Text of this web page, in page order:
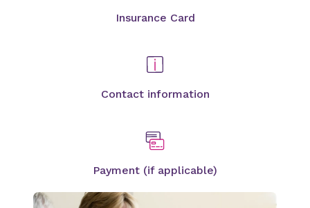
Insurance Card
Contact information
Payment (if applicable)